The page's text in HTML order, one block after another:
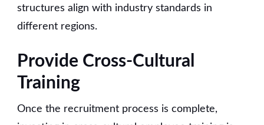
structures align with industry standards in
different regions.
Provide Cross-Cultural
Training
Once the recruitment process is complete,